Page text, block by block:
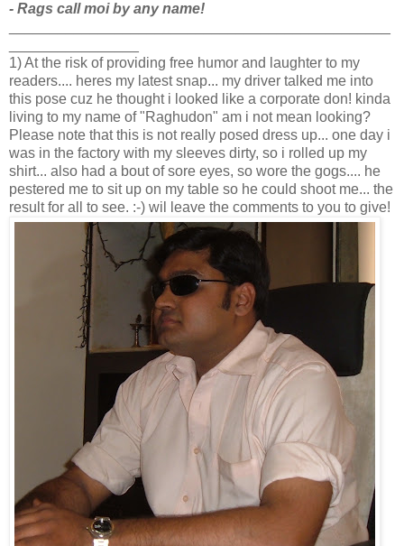
- Rags call moi by any name!
1) At the risk of providing free humor and laughter to my
readers.... heres my latest snap... my driver talked me into
this pose cuz he thought i looked like a corporate don! kinda
living to my name of "Raghudon" am i not mean looking?
Please note that this is not really posed dress up... one day i
was in the factory with my sleeves dirty, so i rolled up my
shirt... also had a bout of sore eyes, so wore the gogs.... he
pestered me to sit up on my table so he could shoot me... the
result for all to see. :-) wil leave the comments to you to give!